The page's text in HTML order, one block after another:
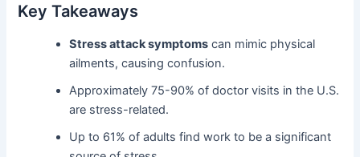
Key Takeaways
Stress attack symptoms can mimic physical
ailments, causing confusion.
Approximately 75-90% of doctor visits in the U.S.
are stress-related.
Up to 61% of adults find work to be a significant